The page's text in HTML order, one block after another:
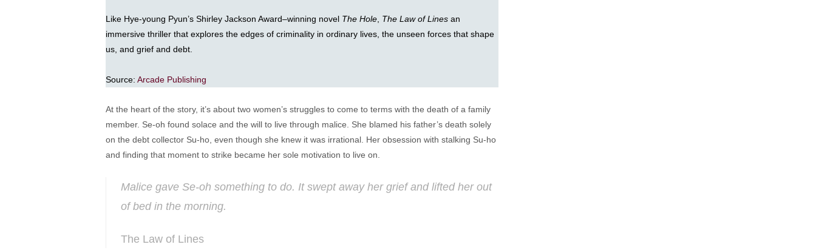
Like Hye-young Pyun’s Shirley Jackson Award–winning novel The Hole The Law of Lines an
immersive thriller that explores the edges of criminality in ordinary lives, the unseen forces that shape
us, and grief and debt.
Source:Arcade Publishing
At the heart of the story, it’s about two women’s struggles to come to terms with the death of a family
member. Se-oh found solace and the will to live through malice. She blamed his father’s death solely
on the debt collector Su-ho, even though she knew it was irrational. Her obsession with stalking Su-ho
and finding that moment to strike became her sole motivation to live on.
Malice gave Se-oh something to do. It swept away her grief and lifted her out
of bed in the morning.
The Law of Lines